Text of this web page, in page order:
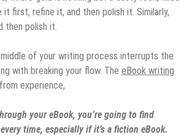
it first, refine it, and then polish it. Similarly,
then polish it.
of your writing process interrupts the
with breaking your flow. The eBook writing
experience,
your eBook, you’re going to find
time, especially if it’s a fiction eBook.